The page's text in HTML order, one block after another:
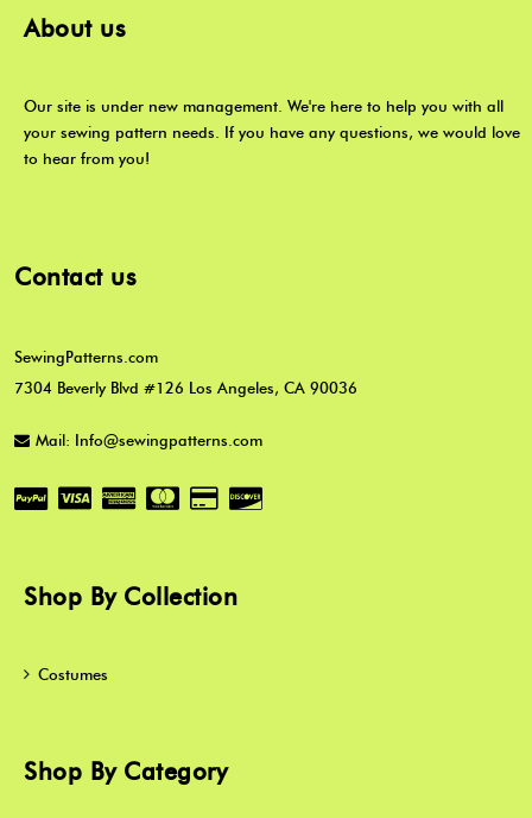
About us
Our site is under new management. We're here to help you with all
your sewing pattern needs. If you have any questions, we would love
to hear from you!
Contact us
SewingPatterns.com
7304 Beverly Blvd #126 Los Angeles, CA 90036
Mail: Info@sewingpatterns.com
Shop By Collection
Costumes
Shop By Category